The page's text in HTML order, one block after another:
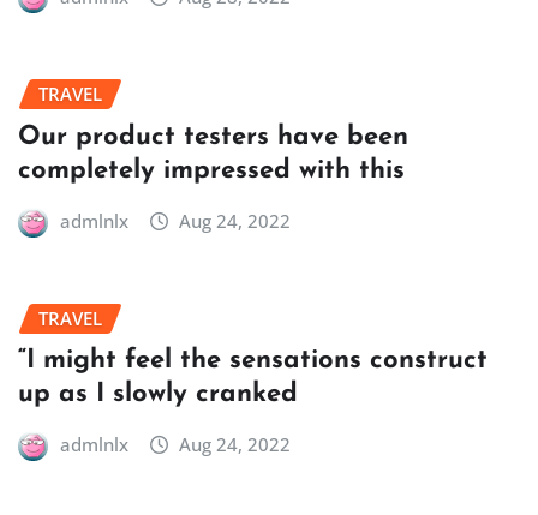
TRAVEL
Our product testers have been
completely impressed with this
admlnlx Aug 24, 2022
TRAVEL
“I might feel the sensations construct
up as I slowly cranked
admlnlx Aug 24, 2022